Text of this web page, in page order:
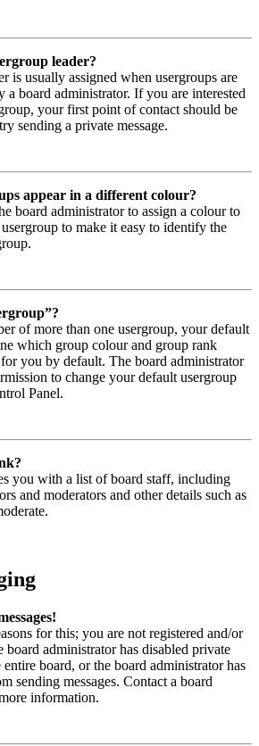
leader?
is usually assigned when usergroups are
a board administrator. If you are interested
your first point of contact should be
sending a private message.
appear in a different colour?
board administrator to assign a colour to
to make it easy to identify the
of more than one usergroup, your default
which group colour and group rank
you by default. The board administrator
to change your default usergroup
Panel.
you with a list of board staff, including
and moderators and other details such as
for this; you are not registered and/or
board administrator has disabled private
entire board, or the board administrator has
sending messages. Contact a board
information.